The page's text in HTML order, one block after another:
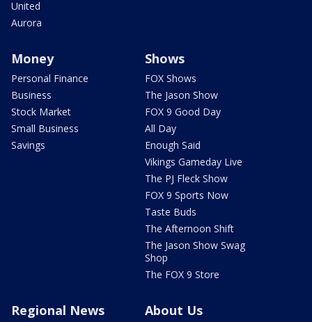
United
Aurora
Money
Personal Finance
Business
Stock Market
Small Business
Savings
Shows
FOX Shows
The Jason Show
FOX 9 Good Day
All Day
Enough Said
Vikings Gameday Live
The PJ Fleck Show
FOX 9 Sports Now
Taste Buds
The Afternoon Shift
The Jason Show Swag
Shop
The FOX 9 Store
Regional News About Us